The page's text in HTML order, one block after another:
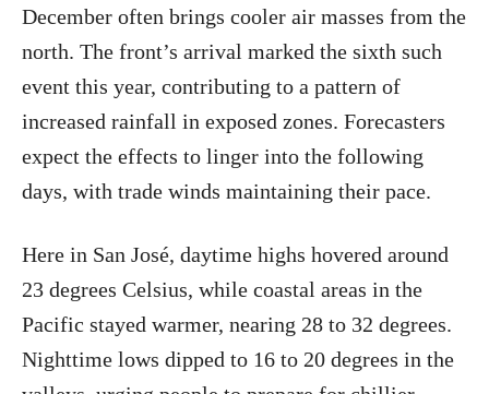
December often brings cooler air masses from the
north. The front’s arrival marked the sixth such
event this year, contributing to a pattern of
increased rainfall in exposed zones. Forecasters
expect the effects to linger into the following
days, with trade winds maintaining their pace.
Here in San José, daytime highs hovered around
23 degrees Celsius, while coastal areas in the
Pacific stayed warmer, nearing 28 to 32 degrees.
Nighttime lows dipped to 16 to 20 degrees in the